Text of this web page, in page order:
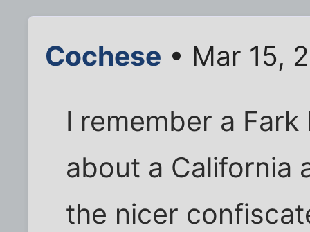
Cochese • Mar 15,
I remember a
about a California
the nicer